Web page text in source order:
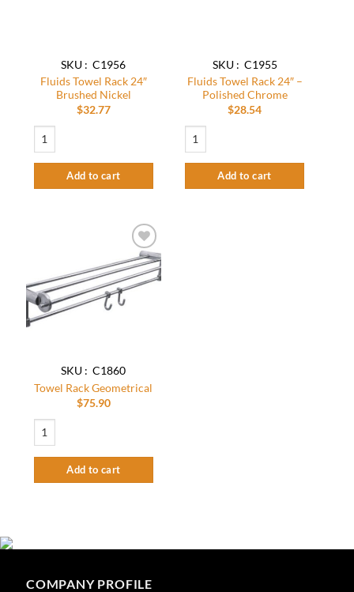
SKU : C1956
Fluids Towel Rack 24″
Brushed Nickel
$32.77
Fluids Towel Rack 24" Brushed Nickel quantity
Add to cart
SKU : C1955
Fluids Towel Rack 24″ –
Polished Chrome
$28.54
Fluids Towel Rack 24″ – Polished
Add to cart
Add to
wishlist
SKU : C1860
Towel Rack Geometrical
$75.90
Towel Rack Geometrical quantity
Add to cart
COMPANY PROFILE